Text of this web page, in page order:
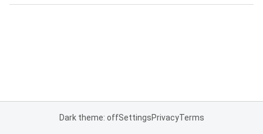
Dark theme: offSettingsPrivacyTerms